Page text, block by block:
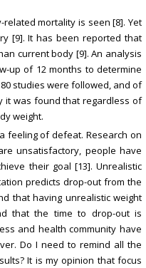
mortality is seen [8]. Yet
[9]. It has been reported that
current body [9]. An analysis
up of 12 months to determine
studies were followed, and of
it was found that regardless of
weight.
feeling of defeat. Research on
unsatisfactory, people have
their goal [13]. Unrealistic
predicts drop-out from the
that having unrealistic weight
that the time to drop-out is
and health community have
Do I need to remind all the
It is my opinion that focus